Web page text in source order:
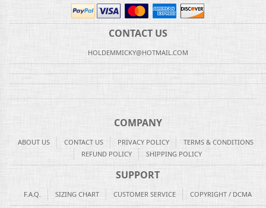
CONTACT US
HOLDEMMICKY@HOTMAIL.COM
COMPANY
ABOUT US CONTACT US PRIVACY POLICY
TERMS & CONDITIONS
REFUND POLICY
SHIPPING POLICY
SUPPORT
F.A.Q. SIZING CHART CUSTOMER SERVICE COPYRIGHT / DCMA